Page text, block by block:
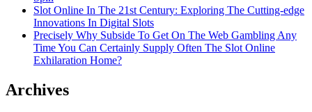
Slot Online In The 21st Century: Exploring The Cutting-edge
Innovations In Digital Slots
Precisely Why Subside To Get On The Web Gambling Any
Time You Can Certainly Supply Often The Slot Online
Exhilaration Home?
Archives